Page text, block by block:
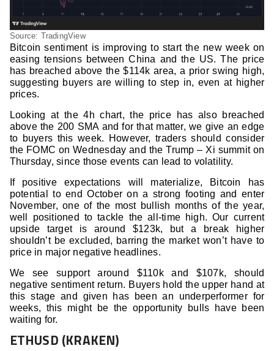
Source: TradingView
Bitcoin sentiment is improving to start the new week on
easing tensions between China and the US. The price
has breached above the $114k area, a prior swing high,
suggesting buyers are willing to step in, even at higher
prices.
Looking at the 4h chart, the price has also breached
above the 200 SMA and for that matter, we give an edge
to buyers this week. However, traders should consider
the FOMC on Wednesday and the Trump – Xi summit on
Thursday, since those events can lead to volatility.
If positive expectations will materialize, Bitcoin has
potential to end October on a strong footing and enter
November, one of the most bullish months of the year,
well positioned to tackle the all-time high. Our current
upside target is around $123k, but a break higher
shouldn’t be excluded, barring the market won’t have to
price in major negative headlines.
We see support around $110k and $107k, should
negative sentiment return. Buyers hold the upper hand at
this stage and given has been an underperformer for
weeks, this might be the opportunity bulls have been
waiting for.
ETHUSD (KRAKEN)